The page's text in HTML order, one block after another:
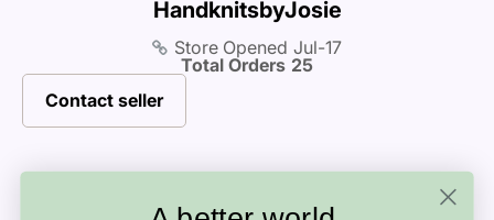
HandknitsbyJosie
Store Opened Jul-17
Total Orders 25
Contact seller
calculator at checkout.
product page, and if you’re unsure, we
recommend reaching out to the artisan
before purchasing.
products, custom requests, or shipping. This
personal connection is part of what makes
buying handmade so special.